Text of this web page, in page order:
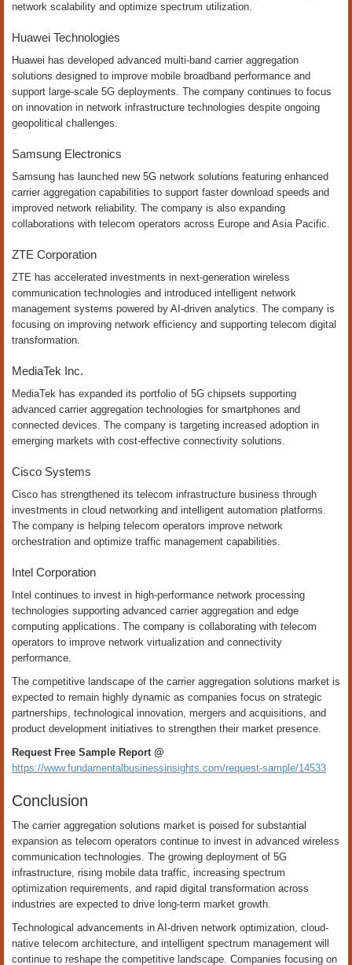
network scalability and optimize spectrum utilization.
Huawei Technologies
Huawei has developed advanced multi-band carrier aggregation
solutions designed to improve mobile broadband performance and
support large-scale 5G deployments. The company continues to focus
on innovation in network infrastructure technologies despite ongoing
geopolitical challenges.
Samsung Electronics
Samsung has launched new 5G network solutions featuring enhanced
carrier aggregation capabilities to support faster download speeds and
improved network reliability. The company is also expanding
collaborations with telecom operators across Europe and Asia Pacific.
ZTE Corporation
ZTE has accelerated investments in next-generation wireless
communication technologies and introduced intelligent network
management systems powered by AI-driven analytics. The company is
focusing on improving network efficiency and supporting telecom digital
transformation.
MediaTek Inc.
MediaTek has expanded its portfolio of 5G chipsets supporting
advanced carrier aggregation technologies for smartphones and
connected devices. The company is targeting increased adoption in
emerging markets with cost-effective connectivity solutions.
Cisco Systems
Cisco has strengthened its telecom infrastructure business through
investments in cloud networking and intelligent automation platforms.
The company is helping telecom operators improve network
orchestration and optimize traffic management capabilities.
Intel Corporation
Intel continues to invest in high-performance network processing
technologies supporting advanced carrier aggregation and edge
computing applications. The company is collaborating with telecom
operators to improve network virtualization and connectivity
performance.
The competitive landscape of the carrier aggregation solutions market is
expected to remain highly dynamic as companies focus on strategic
partnerships, technological innovation, mergers and acquisitions, and
product development initiatives to strengthen their market presence.
Request Free Sample Report @
https://www.fundamentalbusinessinsights.com/request-sample/14533
Conclusion
The carrier aggregation solutions market is poised for substantial
expansion as telecom operators continue to invest in advanced wireless
communication technologies. The growing deployment of 5G
infrastructure, rising mobile data traffic, increasing spectrum
optimization requirements, and rapid digital transformation across
industries are expected to drive long-term market growth.
Technological advancements in AI-driven network optimization, cloud-
native telecom architecture, and intelligent spectrum management will
continue to reshape the competitive landscape. Companies focusing on